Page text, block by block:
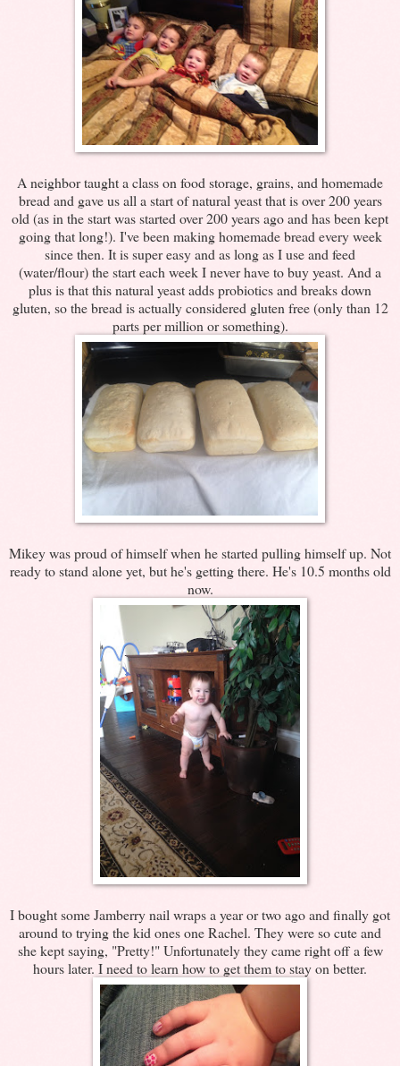
A neighbor taught a class on food storage, grains, and homemade
bread and gave us all a start of natural yeast that is over 200 years
old (as in the start was started over 200 years ago and has been kept
going that long!). I've been making homemade bread every week
since then. It is super easy and as long as I use and feed
(water/flour) the start each week I never have to buy yeast. And a
plus is that this natural yeast adds probiotics and breaks down
gluten, so the bread is actually considered gluten free (only than 12
parts per million or something).
Mikey was proud of himself when he started pulling himself up. Not
ready to stand alone yet, but he's getting there. He's 10.5 months old
now.
I bought some Jamberry nail wraps a year or two ago and finally got
around to trying the kid ones one Rachel. They were so cute and
she kept saying, "Pretty!" Unfortunately they came right off a few
hours later. I need to learn how to get them to stay on better.